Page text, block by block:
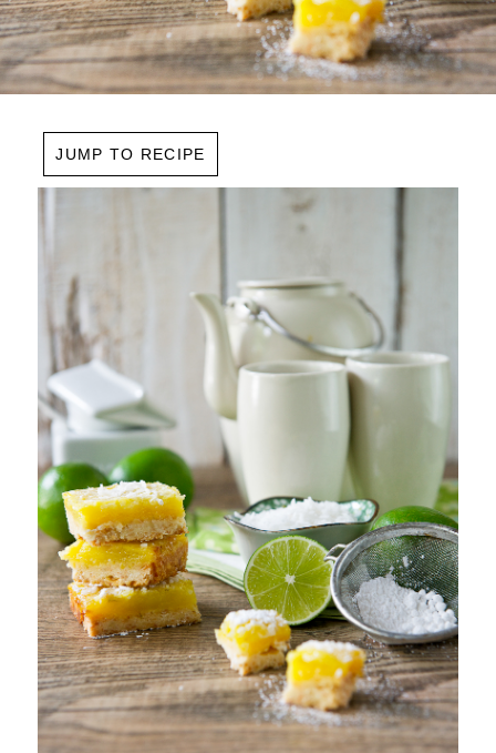
JUMP TO RECIPE